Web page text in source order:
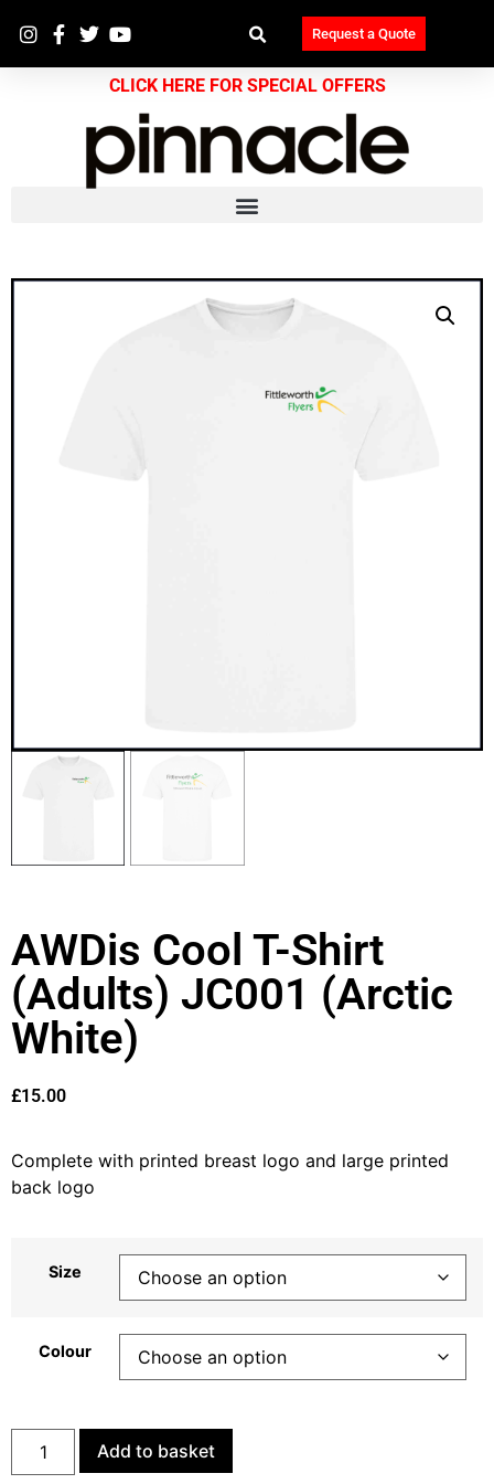
Request a Quote
CLICK HERE FOR SPECIAL OFFERS
AWDis Cool T-Shirt
(Adults) JC001 (Arctic
White)
£15.00
Complete with printed breast logo and large printed
back logo
Size
Colour
Add to basket